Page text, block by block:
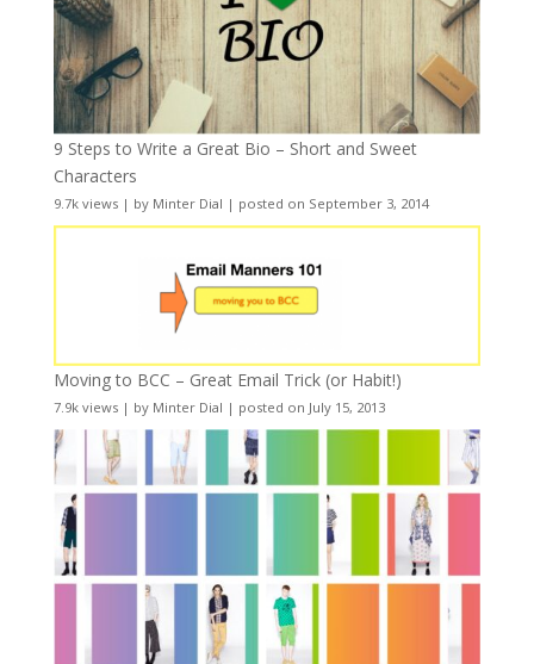
9 Steps to Write a Great Bio – Short and Sweet
Characters
9.7k views| by Minter Dial | posted on September 3, 2014
Moving to BCC – Great Email Trick (or Habit!)
7.9k views| by Minter Dial | posted on July 15, 2013